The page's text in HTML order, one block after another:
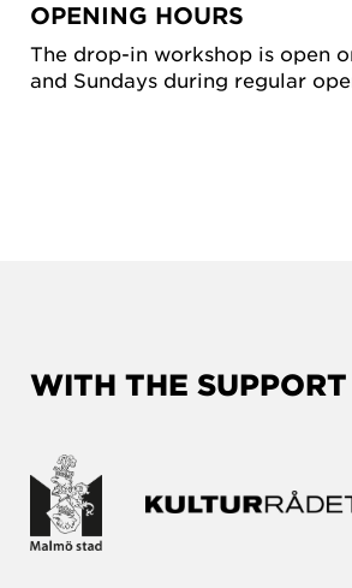
OPENING HOURS
The drop-in workshop is open
and Sundays during regular
WITH THE